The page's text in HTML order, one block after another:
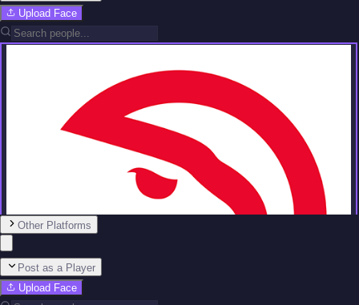
Upload Face
Other Platforms
Post as a Player
Upload Face